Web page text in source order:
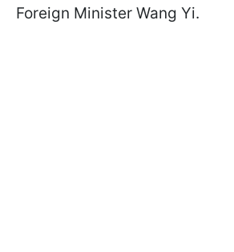
Foreign Minister Wang Yi.